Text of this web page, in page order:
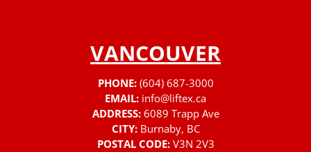
VANCOUVER
PHONE: (604) 687-3000
EMAIL: info@liftex.ca
ADDRESS: 6089 Trapp Ave
CITY: Burnaby, BC
POSTAL CODE: V3N 2V3